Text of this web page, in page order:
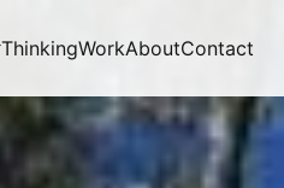
ThinkingWorkAboutContact